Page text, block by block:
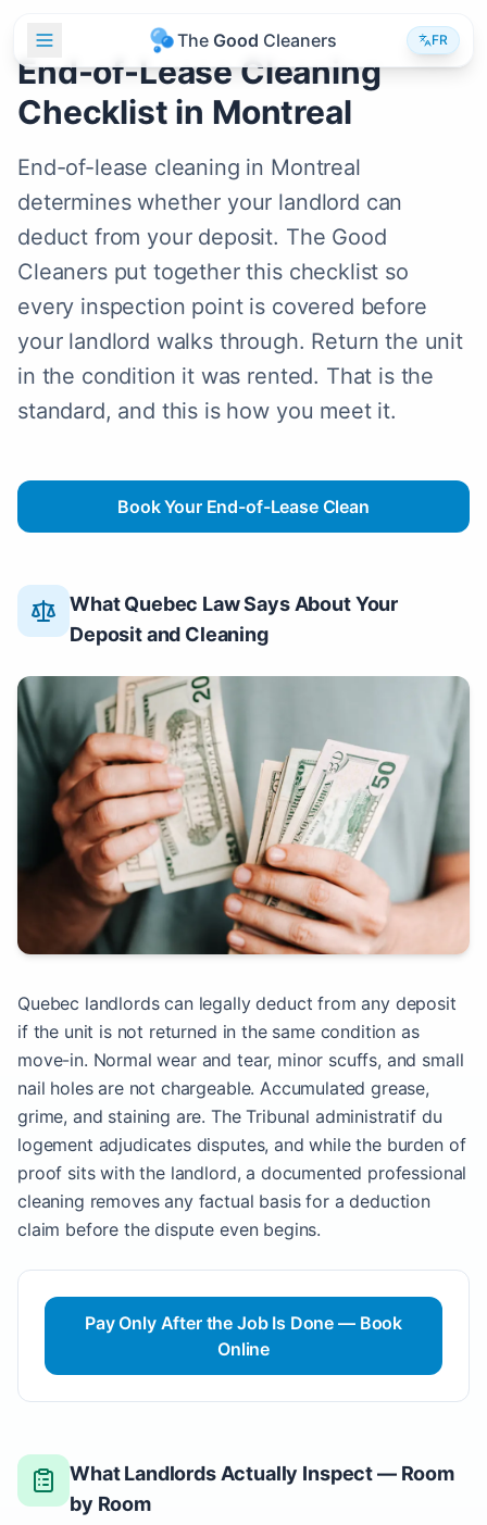
The Good Cleaners FR
End-of-Lease Cleaning
Checklist in Montreal
End-of-lease cleaning in Montreal
determines whether your landlord can
deduct from your deposit. The Good
Cleaners put together this checklist so
every inspection point is covered before
your landlord walks through. Return the unit
in the condition it was rented. That is the
standard, and this is how you meet it.
Book Your End-of-Lease Clean
What Quebec Law Says About Your
Deposit and Cleaning
Quebec landlords can legally deduct from any deposit
if the unit is not returned in the same condition as
move-in. Normal wear and tear, minor scuffs, and small
nail holes are not chargeable. Accumulated grease,
grime, and staining are. The Tribunal administratif du
logement adjudicates disputes, and while the burden of
proof sits with the landlord, a documented professional
cleaning removes any factual basis for a deduction
claim before the dispute even begins.
Pay Only After the Job Is Done — Book
Online
What Landlords Actually Inspect — Room
by Room